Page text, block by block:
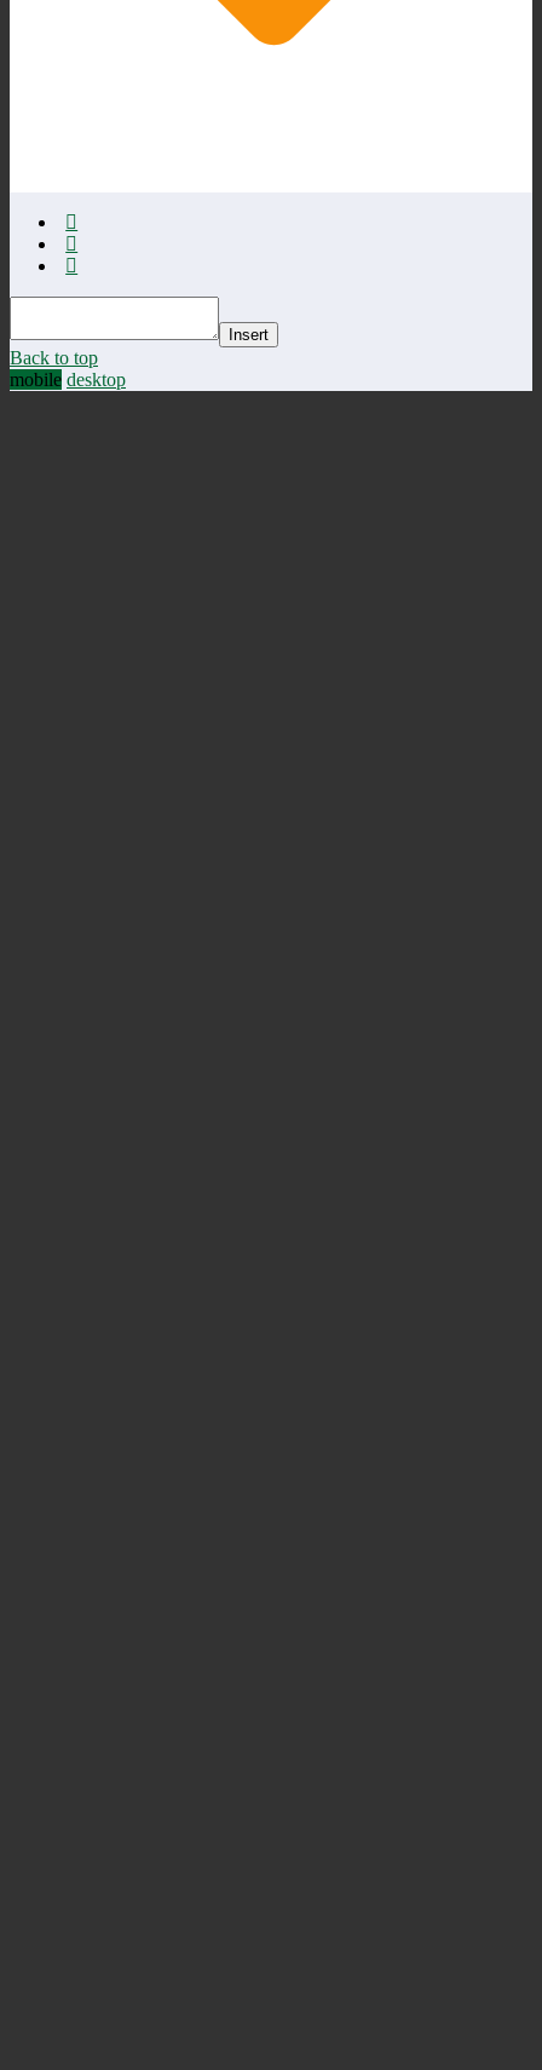
Insert
Back to top
mobile desktop